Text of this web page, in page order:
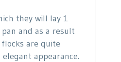
they will lay 1
and as a result
are quite
appearance.